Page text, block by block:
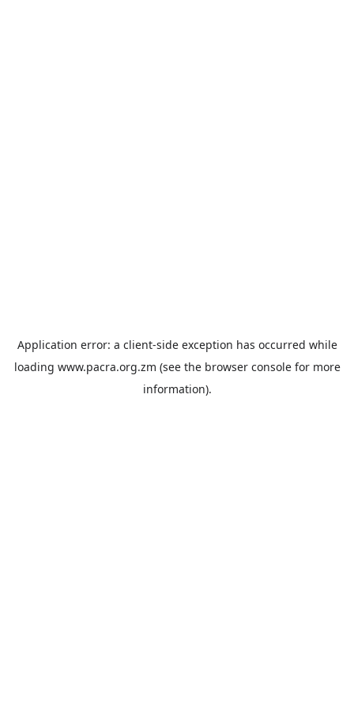
Application error: a client-side exception has occurred while
loading www.pacra.org.zm (see the browser consolefor more
information).